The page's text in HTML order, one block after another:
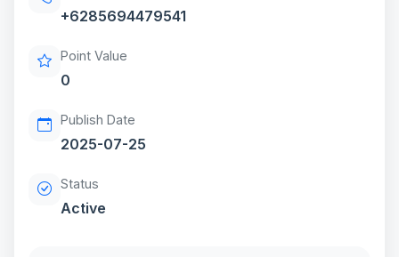
+6285694479541
Point Value
0
Publish Date
2025-07-25
Status
Active